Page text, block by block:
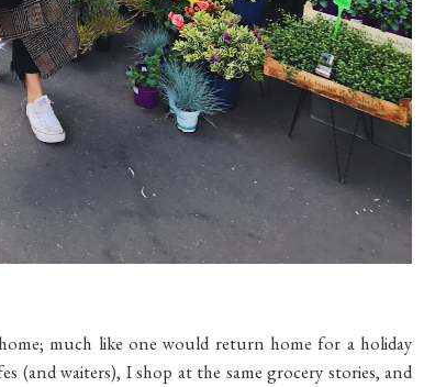
much like one would return home for a holiday
(and waiters), I shop at the same grocery stories, and